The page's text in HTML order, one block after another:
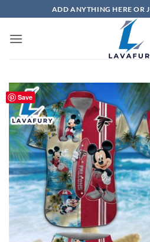
to
content
ADD ANYTHING HERE OR
Save